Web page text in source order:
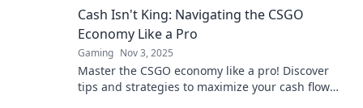
Cash Isn't King: Navigating the CSGO
Economy Like a Pro
Gaming Nov 3, 2025
Master the CSGO economy like a pro! Discover
tips and strategies to maximize your cash flow